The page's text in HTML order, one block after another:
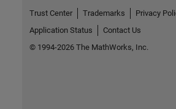
Trust Center Trademarks Privacy
Application Status
Contact Us
© 1994-2026 The MathWorks, Inc.